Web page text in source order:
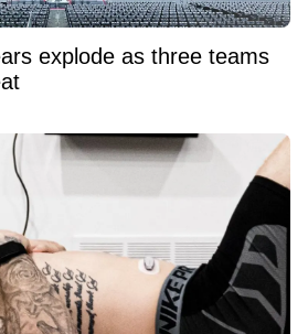
explode as three teams